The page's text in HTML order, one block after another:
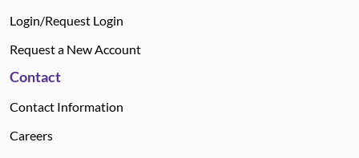
Login/Request Login
Request a New Account
Contact
Contact Information
Careers